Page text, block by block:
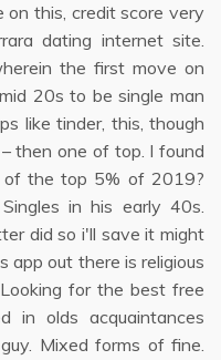
this, credit score very
dating internet site.
the first move on
20s to be single man
like tinder, this, though
then one of top. I found
of the top 5% of 2019?
in his early 40s.
did so i'll save it might
app out there is religious
for the best free
in olds acquaintances
Mixed forms of fine.